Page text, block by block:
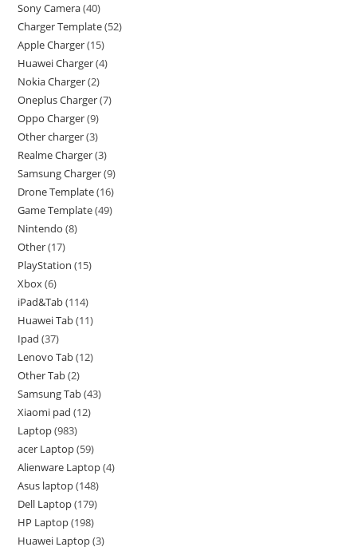
Sony Camera 40
Charger Template 52
Apple Charger 15
Huawei Charger 4
Nokia Charger 2
Oneplus Charger 7
Oppo Charger 9
Other charger 3
Realme Charger 3
Samsung Charger 9
Drone Template 16
Game Template 49
Nintendo 8
Other 17
PlayStation 15
Xbox 6
iPad&Tab 114
Huawei Tab 11
Ipad 37
Lenovo Tab 12
Other Tab 2
Samsung Tab 43
Xiaomi pad 12
Laptop 983
acer Laptop 59
Alienware Laptop 4
Asus laptop 148
Dell Laptop 179
HP Laptop 198
Huawei Laptop 3